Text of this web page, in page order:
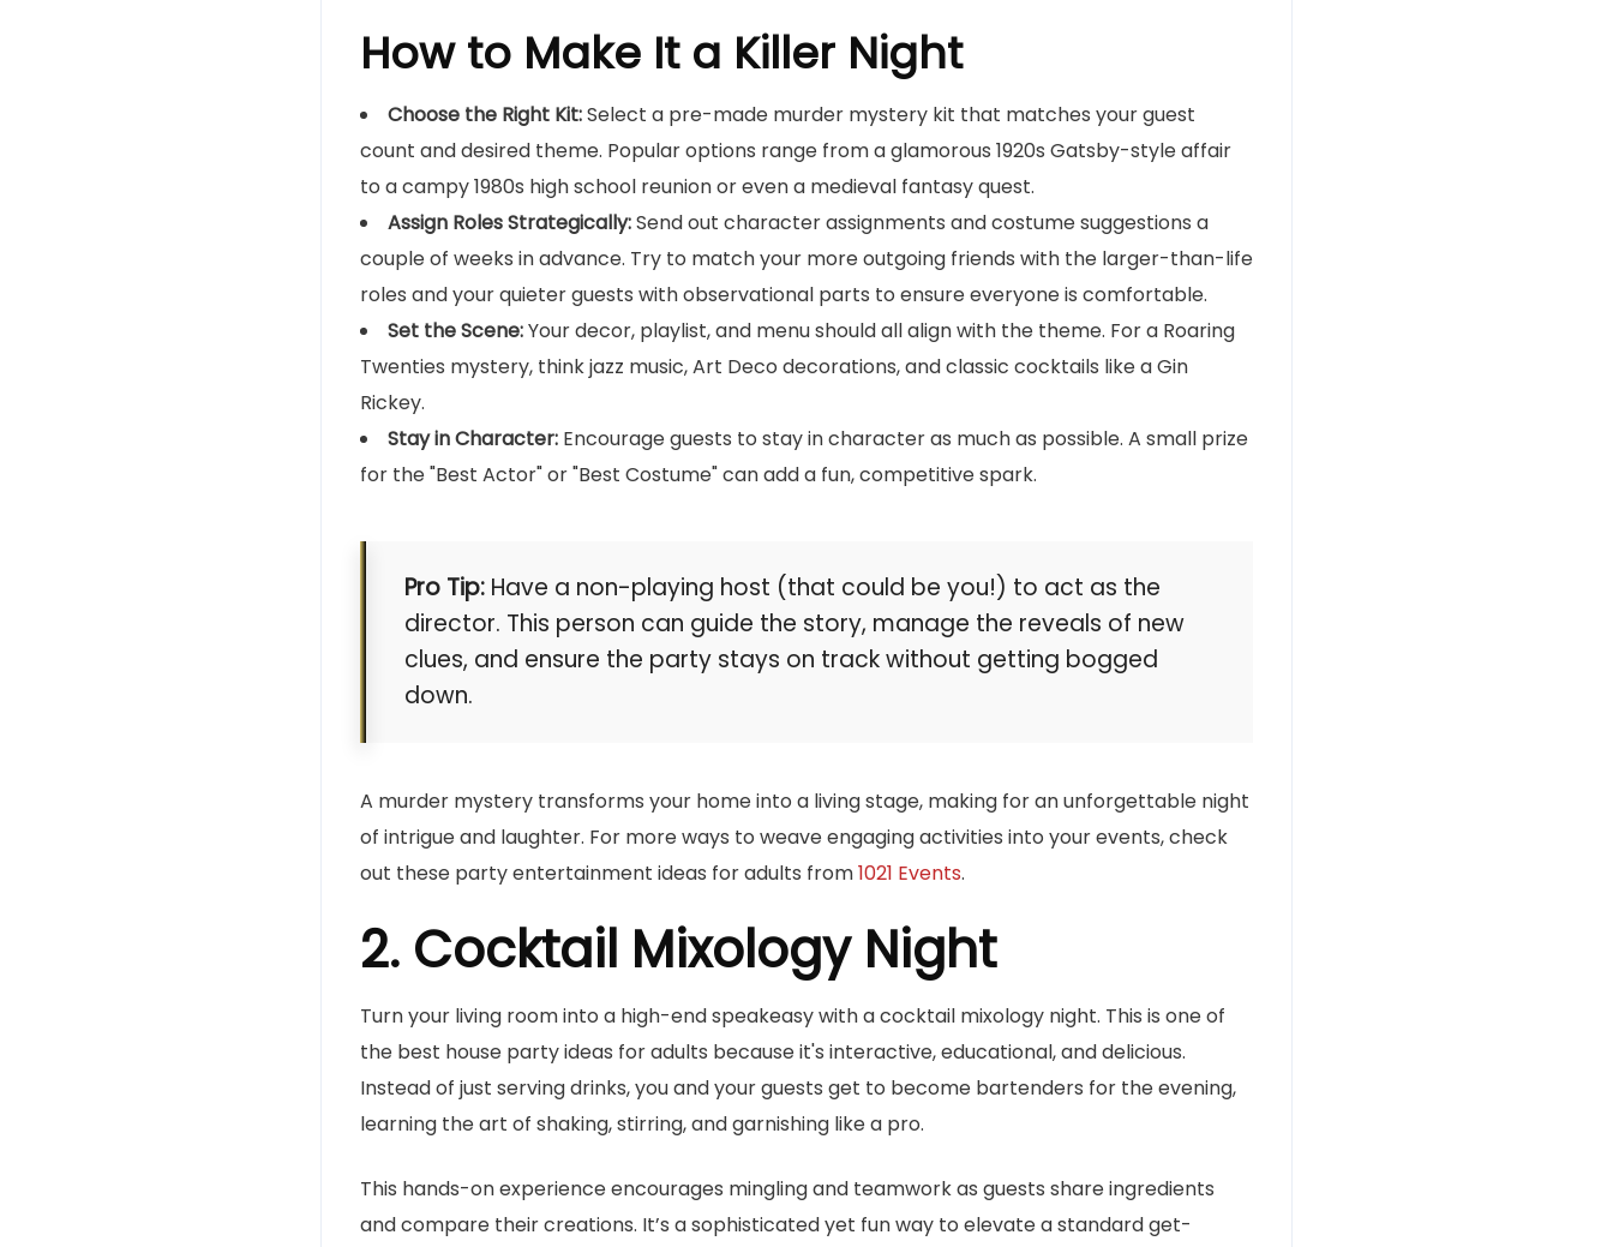
How to Make It a Killer Night
Choose the Right Kit:Select a pre-made murder mystery kit that matches your guest
count and desired theme. Popular options range from a glamorous 1920s Gatsby-style affair
to a campy 1980s high school reunion or even a medieval fantasy quest.
Assign Roles Strategically:Send out character assignments and costume suggestions a
couple of weeks in advance. Try to match your more outgoing friends with the larger-than-life
roles and your quieter guests with observational parts to ensure everyone is comfortable.
Set the Scene:Your decor, playlist, and menu should all align with the theme. For a Roaring
Twenties mystery, think jazz music, Art Deco decorations, and classic cocktails like a Gin
Rickey.
Stay in Character: Encourage guests to stay in character as much as possible. A small prize
for the "Best Actor" or "Best Costume" can add a fun, competitive spark.
Pro Tip: Have a non-playing host (that could be you!) to act as the
director. This person can guide the story, manage the reveals of new
clues, and ensure the party stays on track without getting bogged
down.
A murder mystery transforms your home into a living stage, making for an unforgettable night
of intrigue and laughter. For more ways to weave engaging activities into your events, check
out these party entertainment ideas for adults from1021 Events.
2. Cocktail Mixology Night
Turn your living room into a high-end speakeasy with a cocktail mixology night. This is one of
the best house party ideas for adults because it's interactive, educational, and delicious.
Instead of just serving drinks, you and your guests get to become bartenders for the evening,
learning the art of shaking, stirring, and garnishing like a pro.
This hands-on experience encourages mingling and teamwork as guests share ingredients
and compare their creations. It’s a sophisticated yet fun way to elevate a standard get-